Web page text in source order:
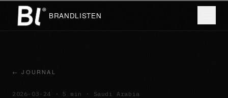
BRANDLISTEN
← JOURNAL
2026-03-24 · 5 min · Saudi Arabia